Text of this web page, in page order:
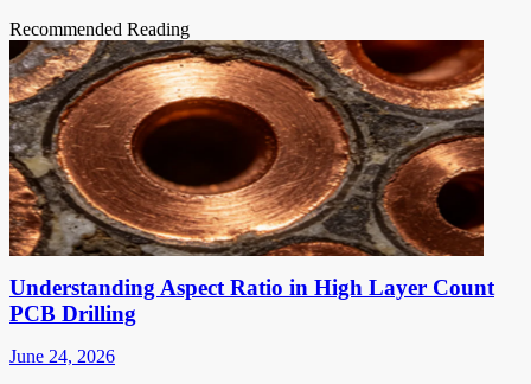
Recommended Reading
Understanding Aspect Ratio in High Layer Count
PCB Drilling
June 24, 2026